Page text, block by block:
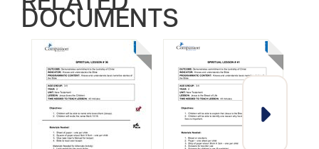
DOCUMENTS